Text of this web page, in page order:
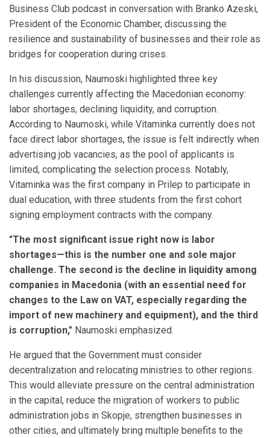
Business Club podcast in conversation with Branko Azeski,
President of the Economic Chamber, discussing the
resilience and sustainability of businesses and their role as
bridges for cooperation during crises.
In his discussion, Naumoski highlighted three key
challenges currently affecting the Macedonian economy:
labor shortages, declining liquidity, and corruption.
According to Naumoski, while Vitaminka currently does not
face direct labor shortages, the issue is felt indirectly when
advertising job vacancies, as the pool of applicants is
limited, complicating the selection process. Notably,
Vitaminka was the first company in Prilep to participate in
dual education, with three students from the first cohort
signing employment contracts with the company.
"The most significant issue right now is labor
shortages—this is the number one and sole major
challenge. The second is the decline in liquidity among
companies in Macedonia (with an essential need for
changes to the Law on VAT, especially regarding the
import of new machinery and equipment), and the third
is corruption," Naumoski emphasized.
He argued that the Government must consider
decentralization and relocating ministries to other regions.
This would alleviate pressure on the central administration
in the capital, reduce the migration of workers to public
administration jobs in Skopje, strengthen businesses in
other cities, and ultimately bring multiple benefits to the